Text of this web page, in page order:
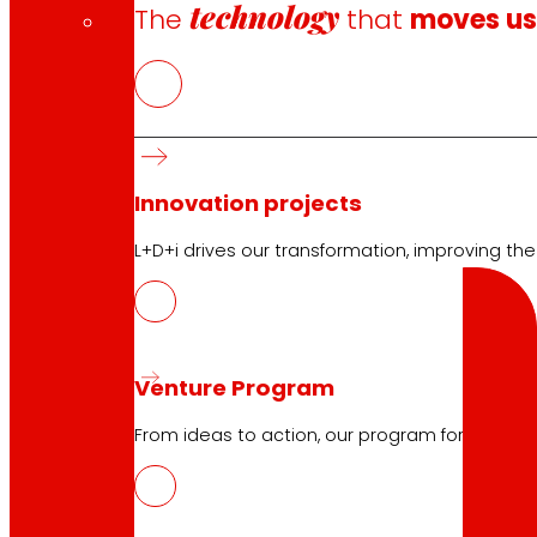
Thetechnology that moves us
Innovation projects
L+D+i drives our transformation, improving
Venture Program
From ideas to action, our program for
Terms and Conditions
Cookie Policy
Data Protection Policy
Search
PROMEAT, design and